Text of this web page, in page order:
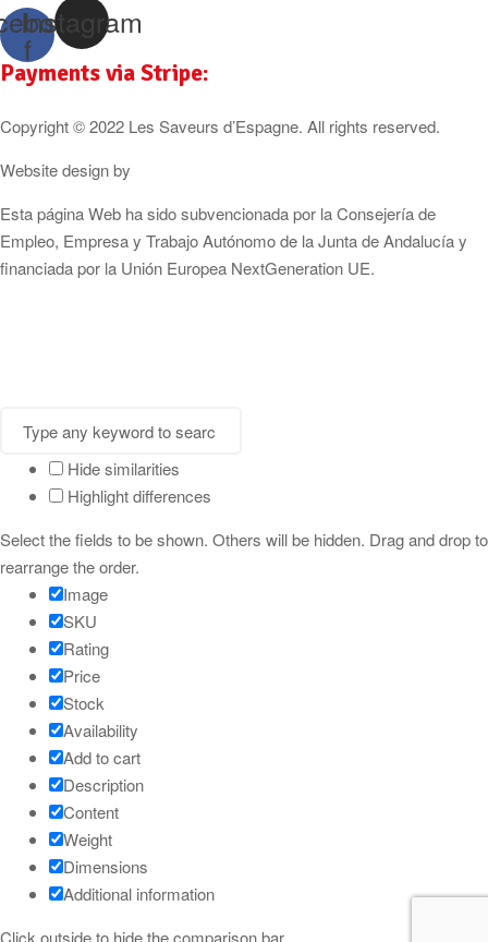
f
Instagram
Payments via Stripe:
Copyright © 2022 Les Saveurs d’Espagne. All rights reserved.
Website design by
Esta página Web ha sido subvencionada por la Consejería de
Empleo, Empresa y Trabajo Autónomo de la Junta de Andalucía y
financiada por la Unión Europea NextGeneration UE.
Hide similarities
Highlight differences
Select the fields to be shown. Others will be hidden. Drag and drop to
rearrange the order.
Image
SKU
Rating
Price
Stock
Availability
Add to cart
Description
Content
Weight
Dimensions
Additional information
Click outside to hide the comparison bar